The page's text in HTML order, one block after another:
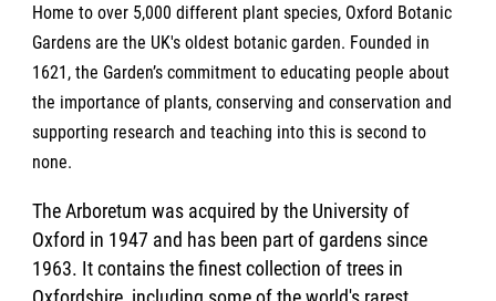
Home to over 5,000 different plant species, Oxford Botanic
Gardens are the UK's oldest botanic garden. Founded in
1621, the Garden’s commitment to educating people about
the importance of plants, conserving and conservation and
supporting research and teaching into this is second to
none.
The Arboretum was acquired by the University of
Oxford in 1947 and has been part of gardens since
1963. It contains the finest collection of trees in